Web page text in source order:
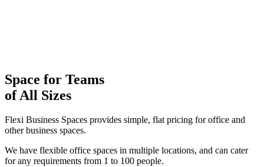
Space for Teams
ofAll Sizes
Flexi Business Spaces provides simple, flat pricing for office and
other business spaces.
We have flexible office spaces in multiple locations, and can cater
for any requirements from 1 to 100 people.